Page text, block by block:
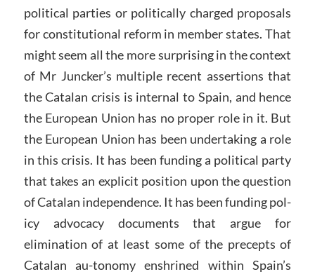
political parties or politically charged proposals
for constitutional reform in member states. That
might seem all the more surprising in the context
of Mr Juncker’s multiple recent assertions that
the Catalan crisis is internal to Spain, and hence
the European Union has no proper role in it. But
the European Union has been undertaking a role
in this crisis. It has been funding a political party
that takes an explicit position upon the question
of Catalan independence. It has been funding pol-
icy advocacy documents that argue for
elimination of at least some of the precepts of
Catalan au-tonomy enshrined within Spain’s